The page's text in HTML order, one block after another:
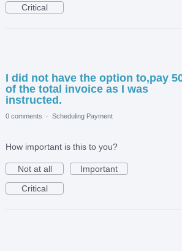
Critical
I did not have the option to,pay
of the total invoice as I was
instructed.
0 comments
· Scheduling Payment
How important is this to you?
Not at all
Important
Critical